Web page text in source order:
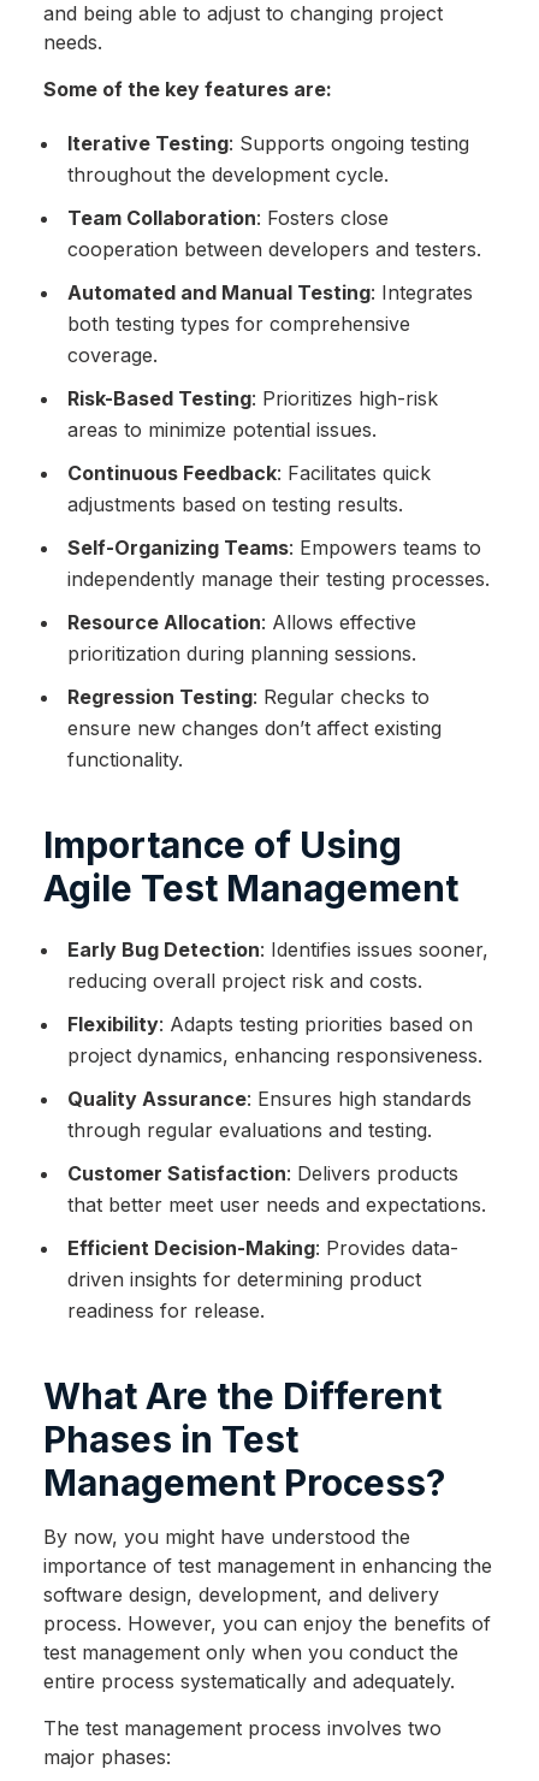
and being able to adjust to changing project
needs.
Some of the key features are:
Iterative Testing: Supports ongoing testing
throughout the development cycle.
Team Collaboration: Fosters close
cooperation between developers and testers.
Automated and Manual Testing: Integrates
both testing types for comprehensive
coverage.
Risk-Based Testing: Prioritizes high-risk
areas to minimize potential issues.
Continuous Feedback: Facilitates quick
adjustments based on testing results.
Self-Organizing Teams: Empowers teams to
independently manage their testing processes.
Resource Allocation: Allows effective
prioritization during planning sessions.
Regression Testing: Regular checks to
ensure new changes don’t affect existing
functionality.
Importance of Using
Agile Test Management
Early Bug Detection: Identifies issues sooner,
reducing overall project risk and costs.
Flexibility: Adapts testing priorities based on
project dynamics, enhancing responsiveness.
Quality Assurance: Ensures high standards
through regular evaluations and testing.
Customer Satisfaction: Delivers products
that better meet user needs and expectations.
Efficient Decision-Making: Provides data-
driven insights for determining product
readiness for release.
What Are the Different
Phases in Test
Management Process?
By now, you might have understood the
importance of test management in enhancing the
software design, development, and delivery
process. However, you can enjoy the benefits of
test management only when you conduct the
entire process systematically and adequately.
The test management process involves two
major phases: